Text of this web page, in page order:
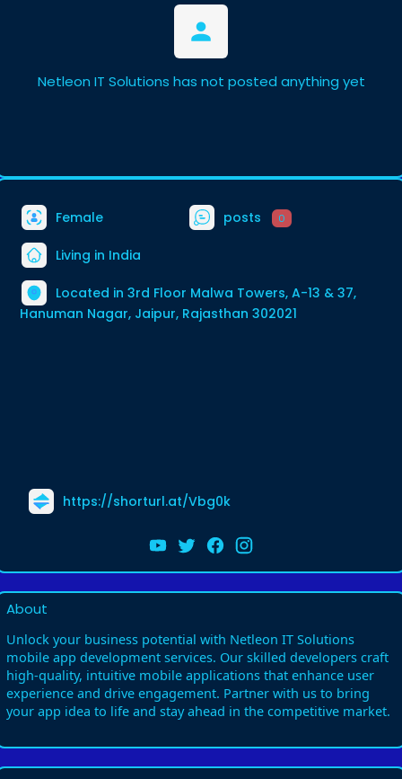
Netleon IT Solutions has not posted anything yet
Female posts 0
Living in India
Located in 3rd Floor Malwa Towers, A-13 & 37,
Hanuman Nagar, Jaipur, Rajasthan 302021
https://shorturl.at/Vbg0k
About
Unlock your business potential with Netleon IT Solutions
mobile app development services. Our skilled developers craft
high-quality, intuitive mobile applications that enhance user
experience and drive engagement. Partner with us to bring
your app idea to life and stay ahead in the competitive market.